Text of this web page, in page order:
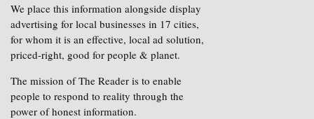
We place this information alongside display
advertising for local businesses in 17 cities,
for whom it is an effective, local ad solution,
priced-right, good for people & planet.
The mission of The Reader is to enable
people to respond to reality through the
power of honest information.